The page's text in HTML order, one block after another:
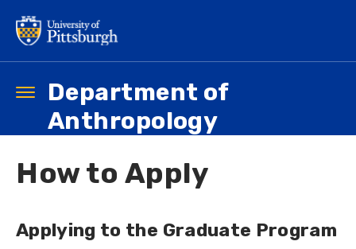
main
content
Department of
Anthropology
Toggle
navigation
How to Apply
Applying to the Graduate Program